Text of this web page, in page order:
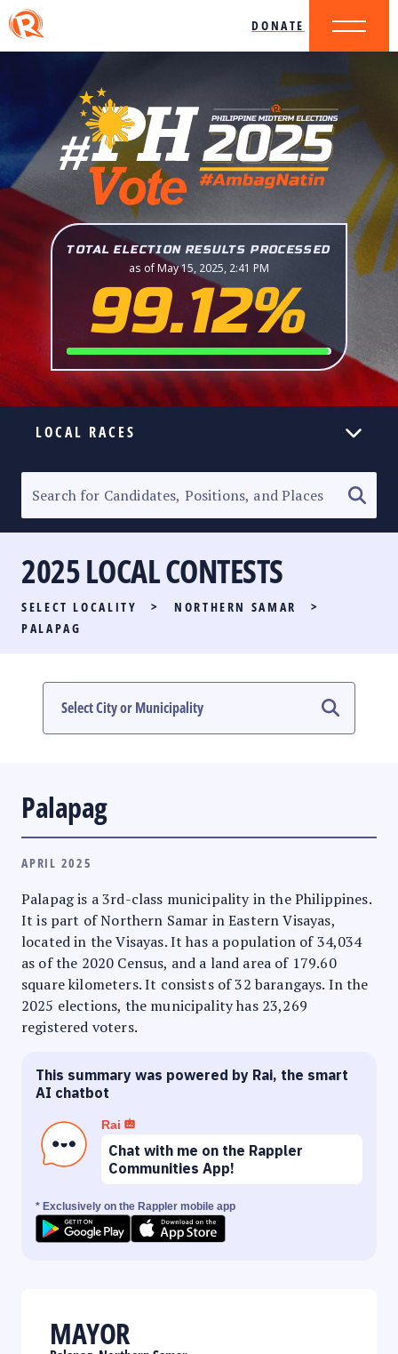
DONATE
TOTAL ELECTION RESULTS PROCESSED
as of May 15, 2025, 2:41 PM
99.12%
LOCAL RACES
SENATORIAL RACE
PARTY LIST RACE
LOCAL RACES
#PHVOTEGUIDE
2025 LOCAL CONTESTS
SELECT LOCALITY > NORTHERN SAMAR
>
PALAPAG
Palapag
APRIL 2025
Palapag is a 3rd-class municipality in the Philippines.
It is part of Northern Samar in Eastern Visayas,
located in the Visayas. It has a population of 34,034
as of the 2020 Census, and a land area of 179.60
square kilometers. It consists of 32 barangays. In the
2025 elections, the municipality has 23,269
registered voters.
This summary was powered by Rai, the smart
AI chatbot
Rai
Chat with me on the Rappler
Communities App!
* Exclusively on the Rappler mobile app
MAYOR